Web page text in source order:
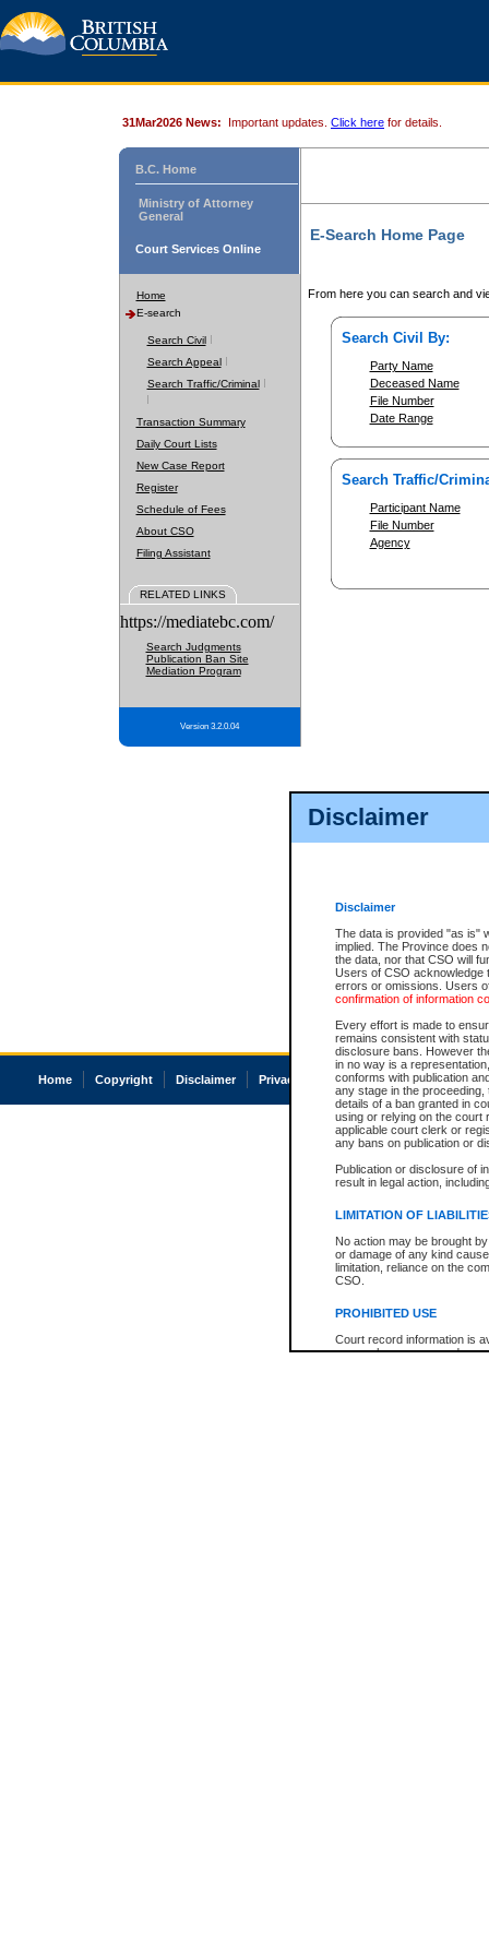
Disclaimer
Disclaimer
The data is provided "as is"
implied. The Province does
the data, nor that CSO will
Users of CSO acknowledge
errors or omissions. Users
confirmation of information
Every effort is made to
remains consistent with
disclosure bans. However
in no way is a
conforms with publication
any stage in the
details of a ban granted in
using or relying on the court
applicable court clerk or
any bans on publication or
Publication or disclosure of
result in legal action,
LIMITATION OF
No action may be brought
or damage of any kind
limitation, reliance on the
CSO.
PROHIBITED USE
Court record information is
research purposes and may
31Mar2026 News: Important updates. Click here for details.
B.C. Home
Ministry of Attorney
General
Court Services Online
Home
E-search
Search Civil
Search Appeal
Search Traffic/Criminal
Transaction Summary
Daily Court Lists
New Case Report
Register
Schedule of Fees
About CSO
Filing Assistant
RELATED LINKS
https://mediatebc.com/
Search Judgments
Publication Ban Site
Mediation Program
Version 3.2.0.04
E-Search Home Page
From here you can search and
Search Civil By:
Party Name
Deceased Name
File Number
Date Range
Search Traffic/
Participant Name
File Number
Agency
Home Copyright Disclaimer Privacy Accessibility